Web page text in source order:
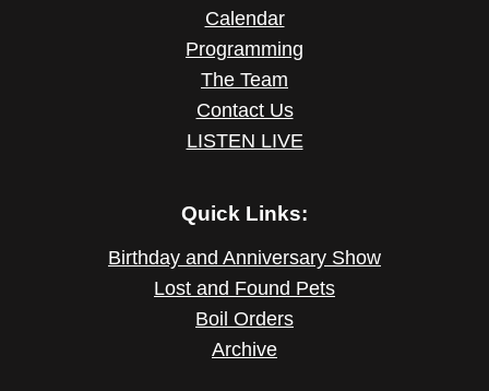
Calendar
Programming
The Team
Contact Us
LISTEN LIVE
Quick Links:
Birthday and Anniversary Show
Lost and Found Pets
Boil Orders
Archive